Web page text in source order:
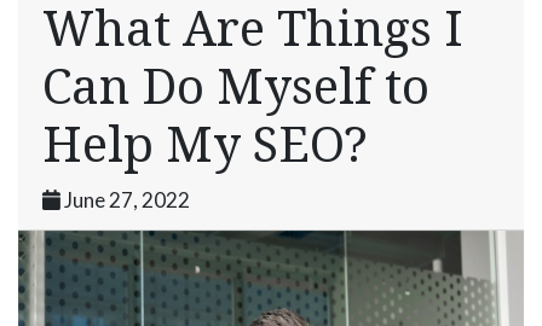
What Are Things I
Can Do Myself to
Help My SEO?
June 27, 2022